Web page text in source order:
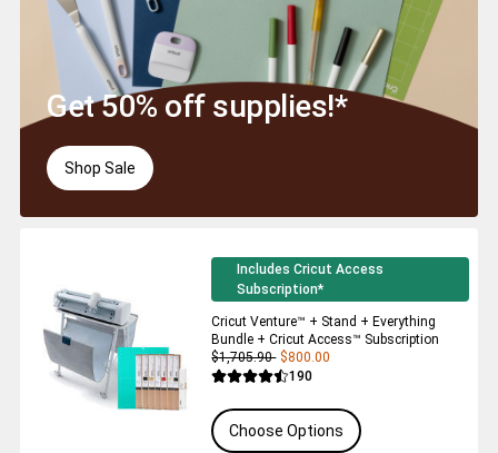
Get 50% off supplies!*
Shop Sale
Includes Cricut Access
Subscription*
Cricut Venture™ + Stand + Everything
Bundle + Cricut Access™ Subscription
$1,705.90 $800.00
Average Rating of this product is 4.5
190Reviews
Choose Options